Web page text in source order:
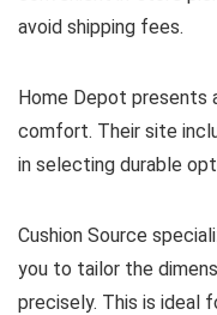
avoid shipping fees.
Home Depot presents
comfort. Their site
in selecting durable
Cushion Source
you to tailor the
precisely. This is ideal